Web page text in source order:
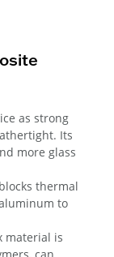
as strong
Its
more glass
thermal
to
material is